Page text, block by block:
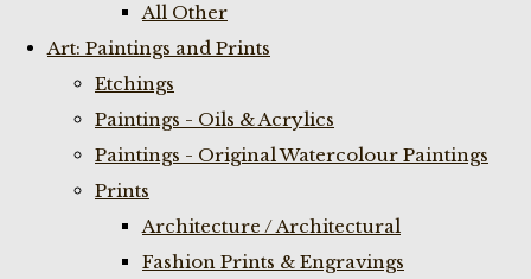
All Other
Art: Paintings and Prints
Etchings
Paintings - Oils & Acrylics
Paintings - Original Watercolour Paintings
Prints
Architecture / Architectural
Fashion Prints & Engravings